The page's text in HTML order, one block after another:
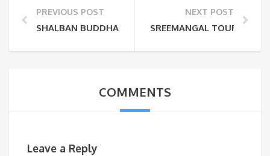
PREVIOUS POST
SHALBAN BUDDHA VIHAR IN BANGLADESH
NEXT POST
SREEMANGAL TOUR PLAN
COMMENTS
Leave a Reply